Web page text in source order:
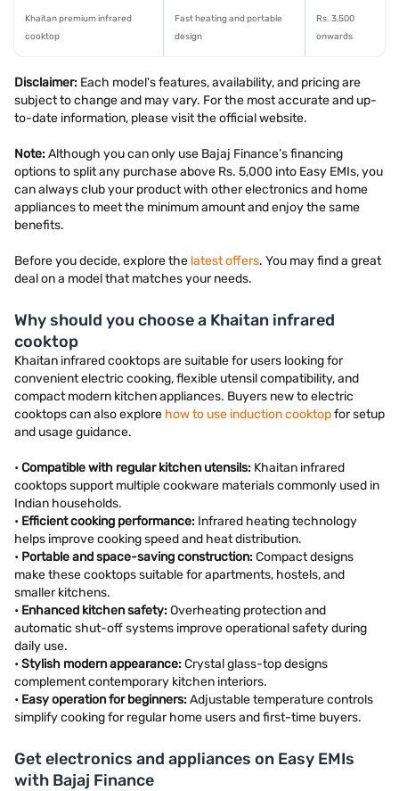
Khaitan premium infrared
cooktop
Fast heating and portable
design
Rs. 3,500
onwards
Disclaimer: Each model's features, availability, and pricing are
subject to change and may vary. For the most accurate and up-
to-date information, please visit the official website.
Note:Although you can only use Bajaj Finance’s financing
options to split any purchase above Rs. 5,000 into Easy EMIs, you
can always club your product with other electronics and home
appliances to meet the minimum amount and enjoy the same
benefits.
Before you decide, explore the latest offers. You may find a great
deal on a model that matches your needs.
Why should you choose a Khaitan infrared
cooktop
Khaitan infrared cooktops are suitable for users looking for
convenient electric cooking, flexible utensil compatibility, and
compact modern kitchen appliances. Buyers new to electric
cooktops can also explore how to use induction cooktopfor setup
and usage guidance.
• Compatible with regular kitchen utensils: Khaitan infrared
cooktops support multiple cookware materials commonly used in
Indian households.
• Efficient cooking performance: Infrared heating technology
helps improve cooking speed and heat distribution.
• Portable and space-saving construction:Compact designs
make these cooktops suitable for apartments, hostels, and
smaller kitchens.
• Enhanced kitchen safety:Overheating protection and
automatic shut-off systems improve operational safety during
daily use.
• Stylish modern appearance:Crystal glass-top designs
complement contemporary kitchen interiors.
• Easy operation for beginners:Adjustable temperature controls
simplify cooking for regular home users and first-time buyers.
Get electronics and appliances on Easy EMIs
with Bajaj Finance